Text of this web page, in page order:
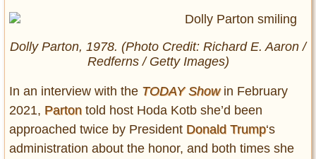
Dolly Parton, 1978. (Photo Credit: Richard E. Aaron /
Redferns / Getty Images)
In an interview with the TODAY Showin February
2021, Parton told host Hoda Kotb she’d been
approached twice by President Donald Trump‘s
administration about the honor, and both times she